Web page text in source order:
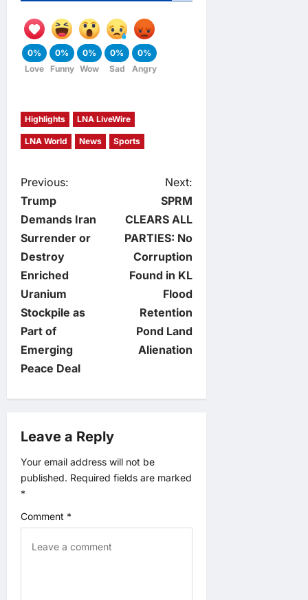
0%
Love
0%
Funny
0%
Wow
0%
Sad
0%
Angry
Highlights LNA LiveWire
LNA World News Sports
P
o
s
t
n
a
v
i
g
a
t
i
Previous:
Trump
Demands Iran
Surrender or
Destroy
Enriched
Uranium
Stockpile as
Part of
Emerging
Peace Deal
Next:
SPRM
CLEARS ALL
PARTIES: No
Corruption
Found in KL
Flood
Retention
Pond Land
Alienation
Leave a Reply
Your email address will not be
published. Required fields are marked
*
Comment *